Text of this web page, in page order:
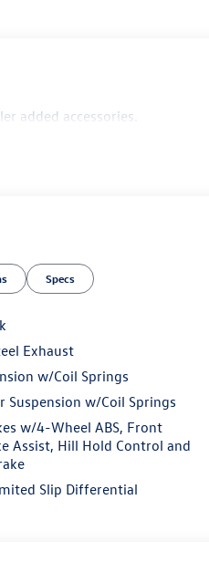
added accessories.
Specs
Exhaust
w/Coil Springs
Suspension w/Coil Springs
w/4-Wheel ABS, Front
Assist, Hill Hold Control and
Slip Differential